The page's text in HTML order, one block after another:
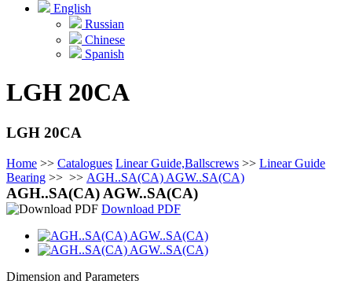
English
Russian
Chinese
Spanish
LGH 20CA
LGH 20CA
Home >> Catalogues Linear Guide,Ballscrews >> Linear Guide
Bearing >> >> AGH..SA(CA) AGW..SA(CA)
AGH..SA(CA) AGW..SA(CA)
Download PDF
Dimension and Parameters